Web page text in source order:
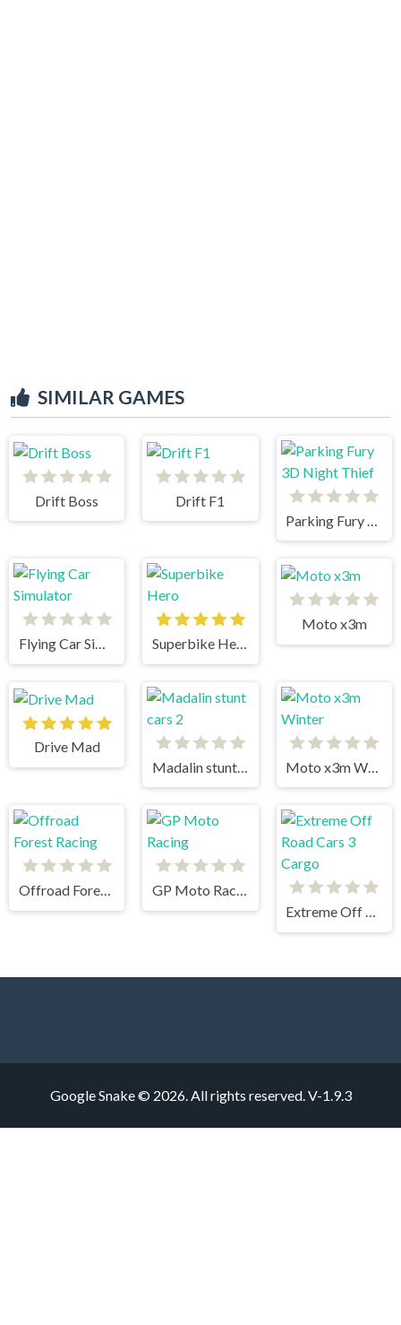
SIMILAR GAMES
Drift Boss
Drift F1
Flying Car Simulator Superbike Hero
Moto x3m
Drive Mad
Offroad Forest Racing
GP Moto Racing
Extreme Off Road Cars 3 Cargo
Google Snake © 2026. All rights reserved. V-1.9.3